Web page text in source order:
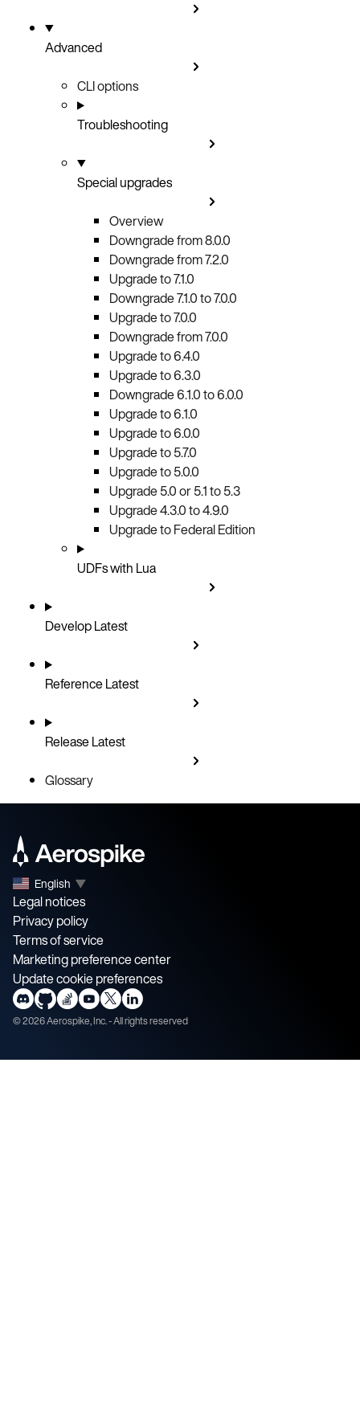
Advanced
CLI options
Troubleshooting
Special upgrades
Overview
Downgrade from 8.0.0
Downgrade from 7.2.0
Upgrade to 7.1.0
Downgrade 7.1.0 to 7.0.0
Upgrade to 7.0.0
Downgrade from 7.0.0
Upgrade to 6.4.0
Upgrade to 6.3.0
Downgrade 6.1.0 to 6.0.0
Upgrade to 6.1.0
Upgrade to 6.0.0
Upgrade to 5.7.0
Upgrade to 5.0.0
Upgrade 5.0 or 5.1 to 5.3
Upgrade 4.3.0 to 4.9.0
Upgrade to Federal Edition
UDFs with Lua
DevelopLatest
ReferenceLatest
ReleaseLatest
Glossary
English ▼
Legal notices
Privacy policy
Terms of service
Marketing preference center
Update cookie preferences
©2026Aerospike, Inc. - All rights reserved